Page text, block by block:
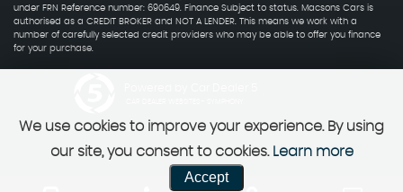
under FRN Reference number: 690649. Finance Subject to status. Macsons Cars is
authorised as a CREDIT BROKER and NOT A LENDER. This means we work with a
number of carefully selected credit providers who may be able to offer you finance
for your purchase.
We use cookies to improve your experience. By using
our site, you consent to cookies. Learn more
Accept